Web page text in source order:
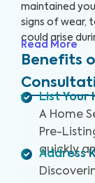
maintained
signs of wear,
could arise
buyer from
Consultation
quickly identify
before listing
Read More
Benefits
List Your
A Home
Pre-
quickly
Address